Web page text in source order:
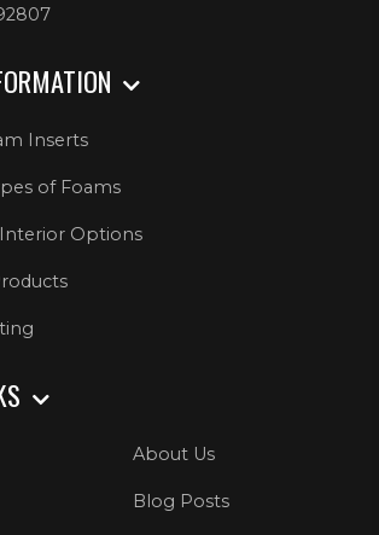
Inserts
of Foams
Interior Options
About Us
Blog Posts